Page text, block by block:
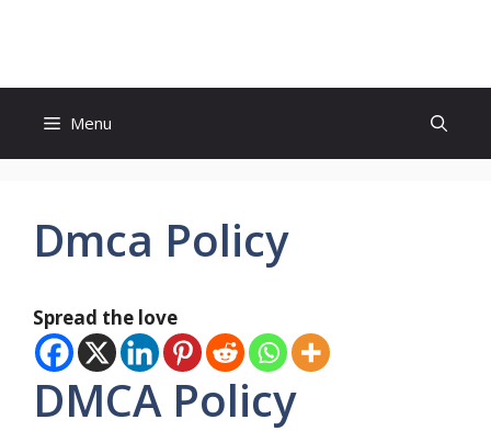
Menu
Dmca Policy
Spread the love
DMCA Policy